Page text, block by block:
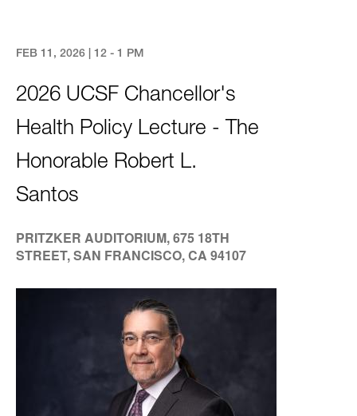
FEB 11, 2026 | 12 - 1 PM
2026 UCSF Chancellor's
Health Policy Lecture - The
Honorable Robert L.
Santos
PRITZKER AUDITORIUM, 675 18TH
STREET, SAN FRANCISCO, CA 94107